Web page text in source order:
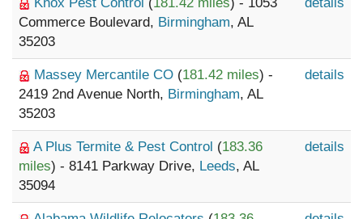
Commerce Boulevard, Birmingham, AL
35203
Massey Mercantile CO (181.42 miles) -
2419 2nd Avenue North, Birmingham, AL
35203
details
A Plus Termite & Pest Control (183.36
miles) - 8141 Parkway Drive, Leeds, AL
35094
details